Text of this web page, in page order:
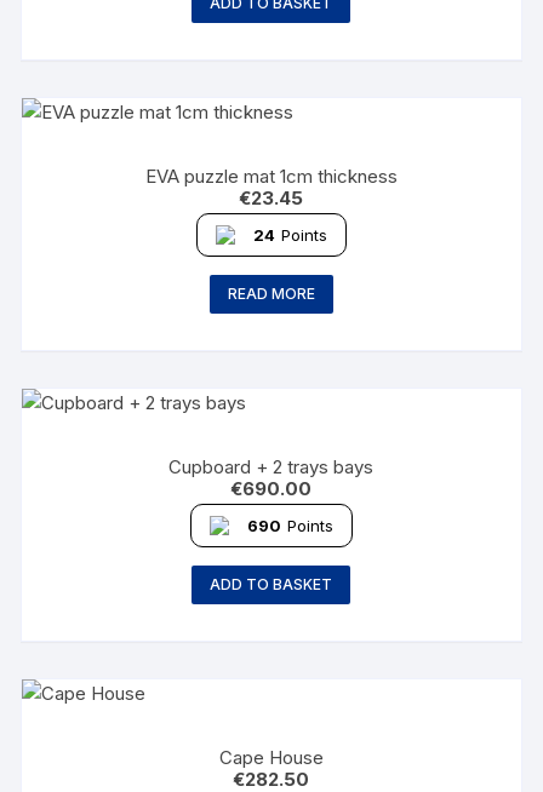
EVA puzzle mat 1cm thickness
€23.45
24 Points
READ MORE
Cupboard + 2 trays bays
€690.00
690 Points
ADD TO BASKET
Cape House
€282.50